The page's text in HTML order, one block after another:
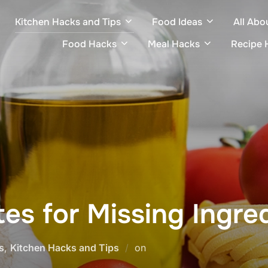
Kitchen Hacks and Tips Food Ideas All
Food Hacks
Meal Hacks Recipe
for Missing
, Kitchen Hacks and Tips onPosted